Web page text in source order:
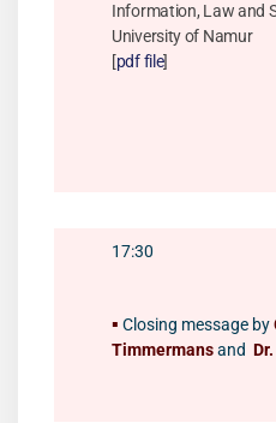
Information, Law and
University of Namur
[pdf file]
17:30
▪️Closing message by
Timmermansand